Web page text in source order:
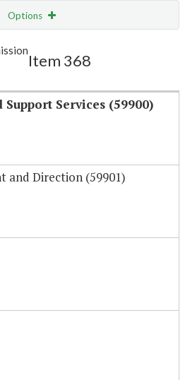
Options
Item 368
Services (59900)
and Direction (59901)